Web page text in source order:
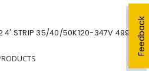
Feedback
4' STRIP 35/40/50K120-347V 4998-